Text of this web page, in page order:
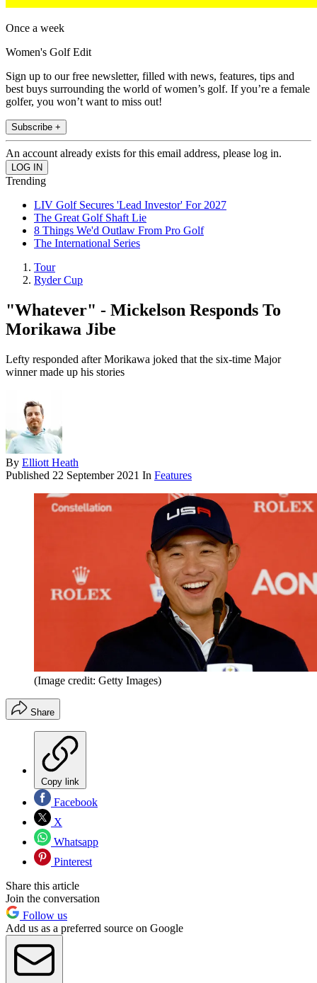
Once a week
Women's Golf Edit
Sign up to our free newsletter, filled with news, features, tips and
best buys surrounding the world of women’s golf. If you’re a female
golfer, you won’t want to miss out!
Subscribe +
An account already exists for this email address, please log in.
Trending
LIV Golf Secures 'Lead Investor' For 2027
The Great Golf Shaft Lie
8 Things We'd Outlaw From Pro Golf
The International Series
Tour
Ryder Cup
"Whatever" - Mickelson Responds To
Morikawa Jibe
Lefty responded after Morikawa joked that the six-time Major
winner made up his stories
By Elliott Heath
Published 22 September 2021 In Features
(Image credit: Getty Images)
Share
Copy link
Facebook
X
Whatsapp
Pinterest
Share this article
Join the conversation
Follow us
Add us as a preferred source on Google